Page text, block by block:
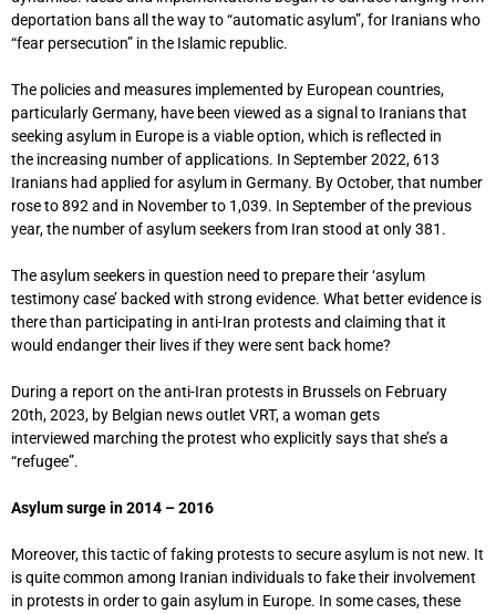
deportation bans all the way to “automatic asylum”, for Iranians who
“fear persecution” in the Islamic republic.
The policies and measures implemented by European countries,
particularly Germany, have been viewed as a signal to Iranians that
seeking asylum in Europe is a viable option, which is reflected in
the increasing number of applications. In September 2022, 613
Iranians had applied for asylum in Germany. By October, that number
rose to 892 and in November to 1,039. In September of the previous
year, the number of asylum seekers from Iran stood at only 381.
The asylum seekers in question need to prepare their ‘asylum
testimony case’ backed with strong evidence. What better evidence is
there than participating in anti-Iran protests and claiming that it
would endanger their lives if they were sent back home?
During a report on the anti-Iran protests in Brussels on February
20th, 2023, by Belgian news outlet VRT, a woman gets
interviewed marching the protest who explicitly says that she’s a
“refugee”.
Asylum surge in 2014 – 2016
Moreover, this tactic of faking protests to secure asylum is not new. It
is quite common among Iranian individuals to fake their involvement
in protests in order to gain asylum in Europe. In some cases, these